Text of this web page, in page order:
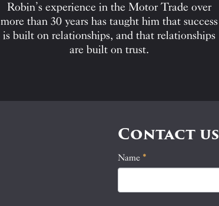
Robin’s experience in the Motor Trade over
more than 30 years has taught him that success
is built on relationships, and that relationships
are built on trust.
Contact us
Contact
Name *
If
you